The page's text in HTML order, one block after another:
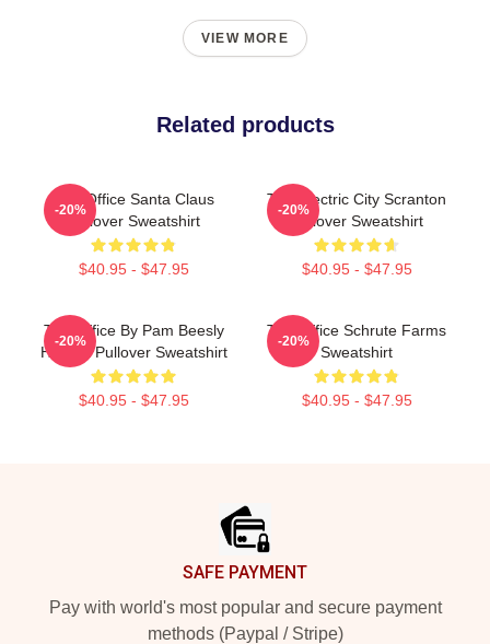
VIEW MORE
Related products
The Office Santa Claus
Pullover Sweatshirt
$40.95 - $47.95
-20%
The Electric City Scranton
Pullover Sweatshirt
$40.95 - $47.95
-20%
The Office By Pam Beesly
Halpert Pullover Sweatshirt
$40.95 - $47.95
-20%
The Office Schrute Farms
Sweatshirt
$40.95 - $47.95
-20%
SAFE PAYMENT
Pay with world's most popular and secure payment
methods (Paypal / Stripe)